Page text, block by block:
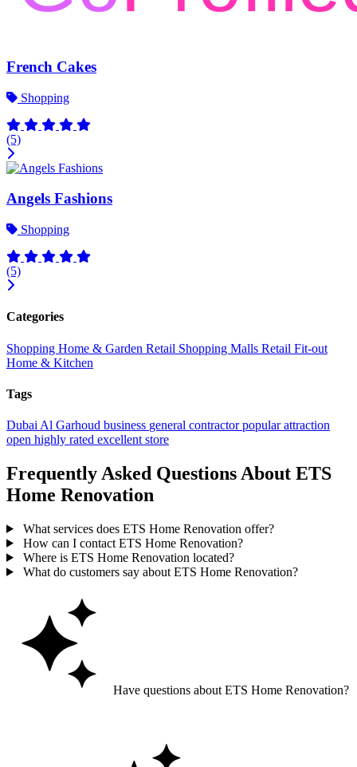
French Cakes
Shopping
(5)
Angels Fashions
Shopping
(5)
Categories
Shopping Home & Garden Retail Shopping Malls Retail Fit-out
Home & Kitchen
Tags
Dubai Al Garhoud business general contractorpopularattraction
open highly rated excellent store
Frequently Asked Questions About ETS
Home Renovation
What services does ETS Home Renovation offer?
How can I contact ETS Home Renovation?
Where is ETS Home Renovation located?
What do customers say about ETS Home Renovation?
Have questions about ETS Home Renovation?